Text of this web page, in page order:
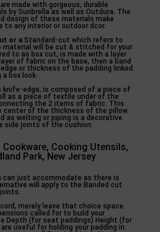
made with gorgeous, durable
by Sunbrella as well as Outdura. The
design of these materials make
to any interior or outdoor dcor.
or aStandard-cut which refers to
material will be cut & stitched for your
to as box cut, is made with a layer
of fabric on the base, then a band
or thickness of the padding linked
box look.
knife-edge, is composed of a piece of
as a piece of textile under of the
the 2 items of fabric. This
center of the thickness of the pillow.
as welting or piping is a decorative
side joints of the cushion.
Cooking Utensils,
Park, New Jersey
can just accommodate as there is
will apply to the Banded cut
merely leave that choice space.
called for to build your
Depth (for seat paddings) Height (for
useful for holding your padding in